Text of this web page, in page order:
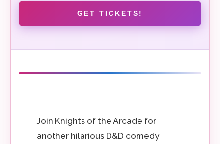
GET TICKETS!
Join Knights of the Arcade for
another hilarious D&D comedy